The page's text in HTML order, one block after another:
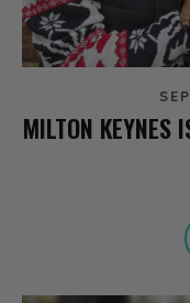
MILTON KEYNES